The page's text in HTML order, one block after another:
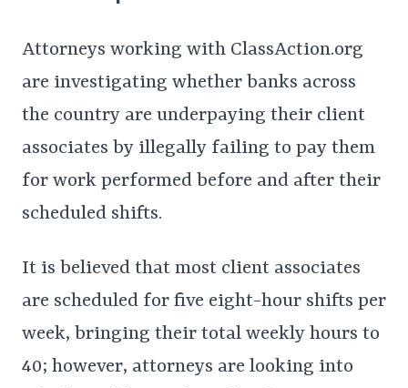
Attorneys working with ClassAction.org
are investigating whether banks across
the country are underpaying their client
associates by illegally failing to pay them
for work performed before and after their
scheduled shifts.
It is believed that most client associates
are scheduled for five eight-hour shifts per
week, bringing their total weekly hours to
40; however, attorneys are looking into